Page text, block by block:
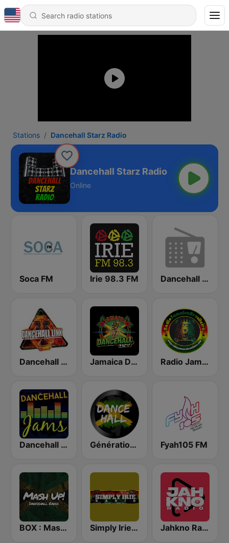
Stations Dancehall Starz Radio
Dancehall Starz Radio
Online
Soca FM Irie 98.3 FM Dancehall Radio
Dancehall Link Jamaica Dancehall Radio Radio Jamaica Brasileira
Dancehall Jams Générations DanceHall Fyah105 FM
BOX : Mash Up! - Dancehall Radio Simply Irie Radio Jahkno Radio